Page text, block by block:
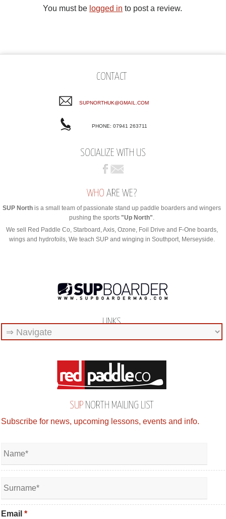
You must be logged in to post a review.
CONTACT
SUPNORTHUK@GMAIL.COM
PHONE: 07941 263711
SOCIALIZE WITH US
WHO ARE WE?
SUP North is a small team of passionate stand up paddle boarders and wingers
pushing the sports"Up North".
We sell Red Paddle Co, Starboard, Axis, Ozone, Foil Drive and F-One boards,
wings and hydrofoils, We teach SUP and winging in Southport, Merseyside.
LINKS
SUP NORTH MAILING LIST
Subscribe for news, upcoming lessons, events and info.
Email *